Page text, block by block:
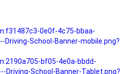
0e0f-4c75-bbaa-
School-Banner-mobile.png?
bf05-4e0a-bbdd-
School-Banner-Tablet.png?